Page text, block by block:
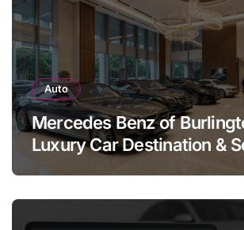
Auto
Mercedes Benz of
Luxury Car Destination &